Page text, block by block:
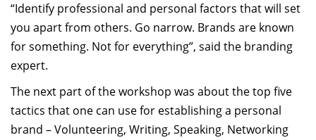
“Identify professional and personal factors that will set
you apart from others. Go narrow. Brands are known
for something. Not for everything”, said the branding
expert.
The next part of the workshop was about the top five
tactics that one can use for establishing a personal
brand – Volunteering, Writing, Speaking, Networking